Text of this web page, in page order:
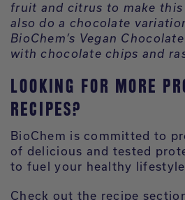
fruit and citrus to make this
also do a chocolate
BioChem’s Vegan
with chocolate chips and
LOOKING FOR MORE
RECIPES?
BioChem is committed to
of delicious and tested
to fuel your healthy
Check out the recipe